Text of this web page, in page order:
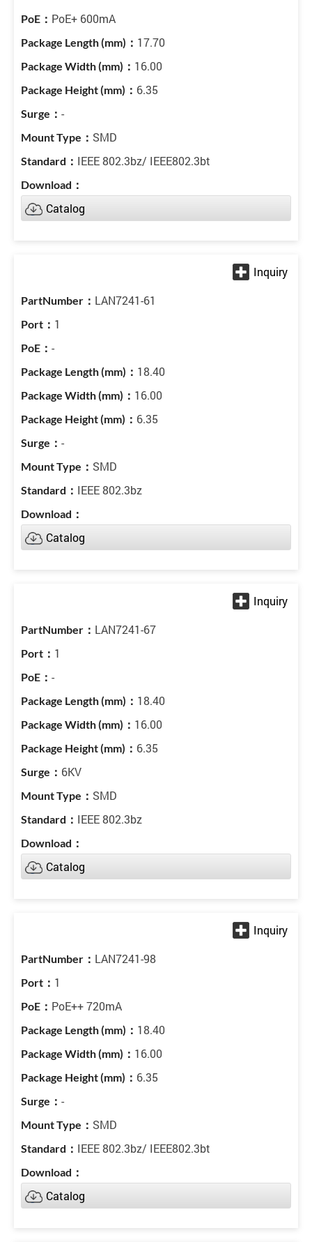
PoE+ 600mA
17.70
16.00
6.35
-
SMD
IEEE 802.3bz/ IEEE802.3bt
Catalog
LAN7241-61
1
-
18.40
16.00
6.35
-
SMD
IEEE 802.3bz
Catalog
LAN7241-67
1
-
18.40
16.00
6.35
6KV
SMD
IEEE 802.3bz
Catalog
LAN7241-98
1
PoE++ 720mA
18.40
16.00
6.35
-
SMD
IEEE 802.3bz/ IEEE802.3bt
Catalog